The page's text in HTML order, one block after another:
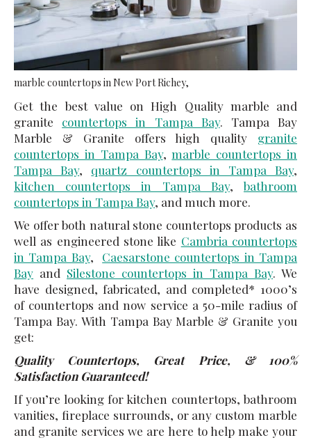
marble countertops in New Port Richey,
Get the best value on High Quality marble and
granite countertops in Tampa Bay. Tampa Bay
Marble & Granite offers high quality granite
countertops in Tampa Bay,marble countertops in
Tampa Bay, quartz countertops in Tampa Bay,
kitchen countertops in Tampa Bay,bathroom
countertops in Tampa Bay, and much more.
We offer both natural stone countertops products as
well as engineered stone like Cambria countertops
in Tampa Bay, Caesarstone countertops in Tampa
Bay and Silestone countertops in Tampa Bay. We
have designed, fabricated, and completed* 1000’s
of countertops and now service a 50-mile radius of
Tampa Bay. With Tampa Bay Marble & Granite you
get:
Quality Countertops, Great Price, & 100%
Satisfaction Guaranteed!
If you’re looking for kitchen countertops, bathroom
vanities, fireplace surrounds, or any custom marble
and granite services we are here to help make your